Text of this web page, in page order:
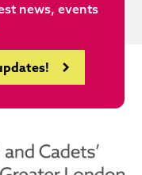
news, events